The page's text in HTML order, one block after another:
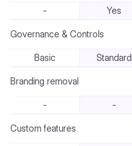
- Yes
Governance & Controls
Basic Standard
Branding removal
- -
Custom features